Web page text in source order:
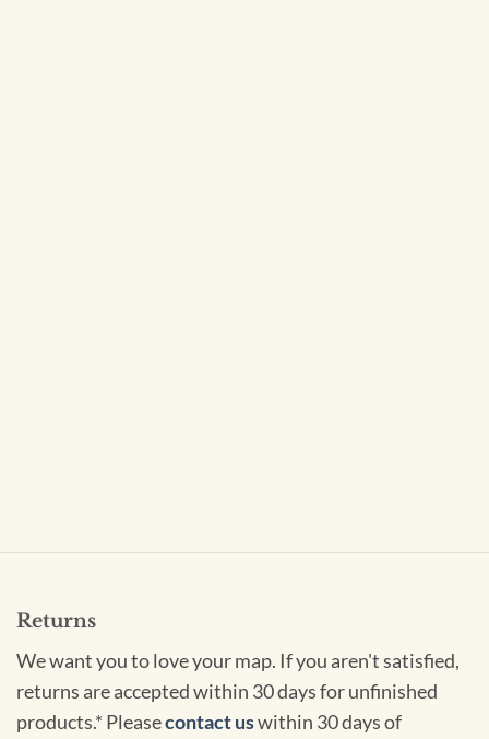
Returns
We want you to love your map. If you aren't satisfied,
returns are accepted within 30 days for unfinished
products.* Pleasecontact uswithin 30 days of